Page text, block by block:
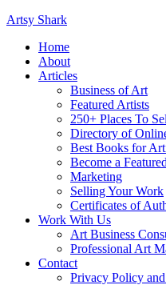
Artsy Shark
Home
About
Articles
Business of Art
Featured Artists
250+ Places To
Directory of
Best Books for
Become a
Marketing
Selling Your Work
Certificates of
Work With Us
Art Business
Professional Art
Contact
Privacy Policy